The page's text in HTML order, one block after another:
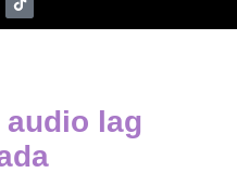
audio lag